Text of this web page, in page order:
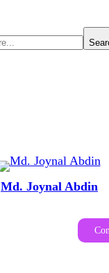
Md. Joynal Abdin